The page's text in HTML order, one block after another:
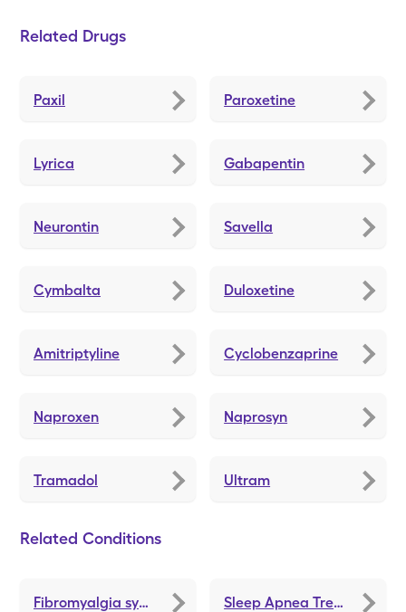
Related Drugs
Paxil Paroxetine
Lyrica Gabapentin
Neurontin Savella
Cymbalta Duloxetine
Amitriptyline Cyclobenzaprine
Naproxen Naprosyn
Tramadol Ultram
Related Conditions
Fibromyalgia symptoms Sleep Apnea Treatments and Medications